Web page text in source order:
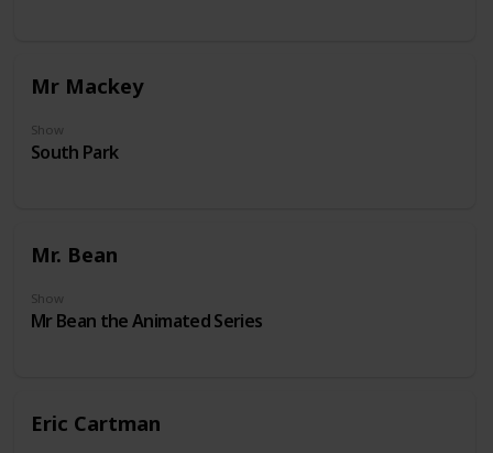
Mr Mackey
Show
South Park
Mr. Bean
Show
Mr Bean the Animated Series
Eric Cartman